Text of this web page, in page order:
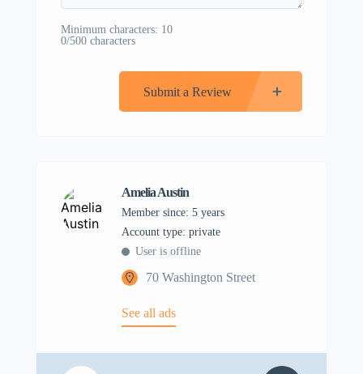
Minimum characters: 10
0/500 characters
Submit a Review
Amelia Austin
Member since: 5 years
account type: private
User is offline
70 Washington Street
See all ads